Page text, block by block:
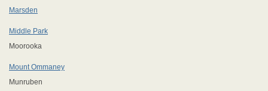
Marsden
Middle Park
Moorooka
Mount Ommaney
Munruben